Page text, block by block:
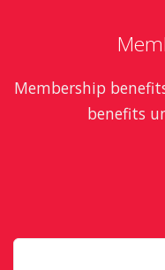
Membership
benefits